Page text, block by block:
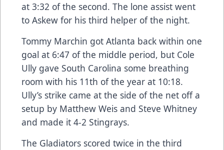
at 3:32 of the second. The lone assist went
to Askew for his third helper of the night.
Tommy Marchin got Atlanta back within one
goal at 6:47 of the middle period, but Cole
Ully gave South Carolina some breathing
room with his 11th of the year at 10:18.
Ully’s strike came at the side of the net off a
setup by Matthew Weis and Steve Whitney
and made it 4-2 Stingrays.
The Gladiators scored twice in the third